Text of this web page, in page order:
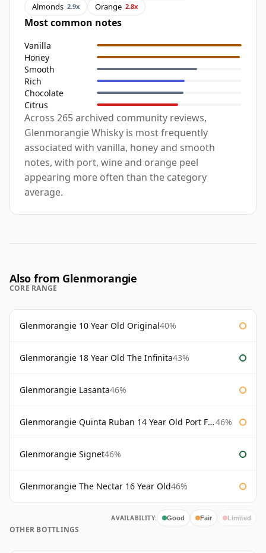
Almonds 2.9x Orange 2.8x
Most common notes
Vanilla
Honey
Smooth
Rich
Chocolate
Citrus
Across 265 archived community reviews,
Glenmorangie Whisky is most frequently
associated with vanilla, honey and smooth
notes, with port, wine and orange peel
appearing more often than the category
average.
Also from Glenmorangie
CORE RANGE
Glenmorangie 10 Year Old Original40%
Glenmorangie 18 Year Old The Infinita43%
Glenmorangie Lasanta46%
Glenmorangie Quinta Ruban 14 Year Old Port Finish 46%
Glenmorangie Signet46%
Glenmorangie The Nectar 16 Year Old46%
AVAILABILITY: Good Fair Limited
OTHER BOTTLINGS